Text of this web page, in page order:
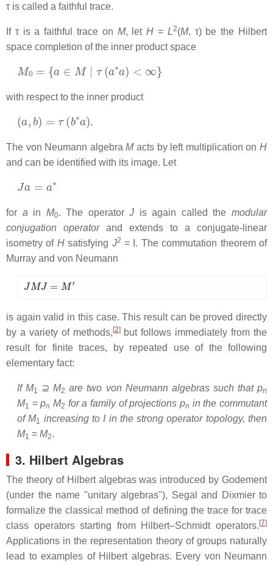
τ is called a faithful trace.
If τ is a faithful trace on M, letH = L2(M, τ) be the Hilbert
space completion of the inner product space
M0 ∈ ∣τ (a a < ∞
with respect to the inner product
( b) ∗a
The von Neumann algebraMacts by left multiplication onH
and can be identified with its image. Let
Ja
for a in M0. The operatorJ is again called themodular
conjugation operatorand extends to a conjugate-linear
isometry of Hsatisfying J2 = I. The commutation theorem of
Murray and von Neumann
JM J =
is again valid in this case. This result can be proved directly
by a variety of methods,[2]but follows immediately from the
result for finite traces, by repeated use of the following
elementary fact:
If M1 ⊇M2 are two von Neumann algebras such that pn
M1 =pn M2 for a family of projections pn in the commutant
of M1 increasing to I in the strong operator topology, then
M1 = M2.
3. Hilbert Algebras
The theory of Hilbert algebras was introduced by Godement
(under the name "unitary algebras"), Segal and Dixmier to
formalize the classical method of defining the trace for trace
class operators starting from Hilbert–Schmidt operators.[7]
Applications in the representation theory of groups naturally
lead to examples of Hilbert algebras. Every von Neumann